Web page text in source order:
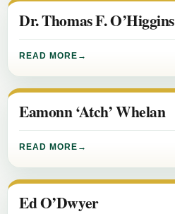
Dr. Thomas F. O’Higgins
READ MORE
Eamonn ‘Atch’ Whelan
READ MORE
Ed O’Dwyer